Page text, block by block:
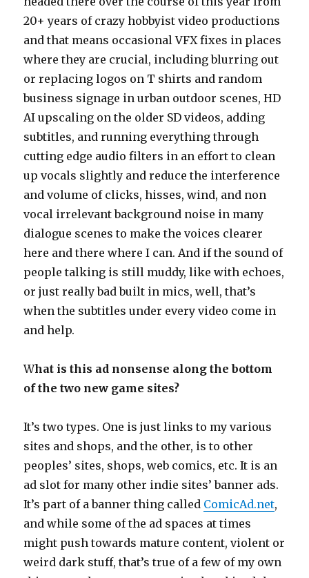
20+ years of crazy hobbyist video productions
and that means occasional VFX fixes in places
where they are crucial, including blurring out
or replacing logos on T shirts and random
business signage in urban outdoor scenes, HD
AI upscaling on the older SD videos, adding
subtitles, and running everything through
cutting edge audio filters in an effort to clean
up vocals slightly and reduce the interference
and volume of clicks, hisses, wind, and non
vocal irrelevant background noise in many
dialogue scenes to make the voices clearer
here and there where I can. And if the sound of
people talking is still muddy, like with echoes,
or just really bad built in mics, well, that’s
when the subtitles under every video come in
and help.
What is this ad nonsense along the bottom
of the two new game sites?
It’s two types. One is just links to my various
sites and shops, and the other, is to other
peoples’ sites, shops, web comics, etc. It is an
ad slot for many other indie sites’ banner ads.
It’s part of a banner thing called ComicAd.net,
and while some of the ad spaces at times
might push towards mature content, violent or
weird dark stuff, that’s true of a few of my own